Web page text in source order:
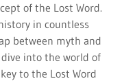
of the Lost Word.
in countless
between myth and
into the world of
to the Lost Word